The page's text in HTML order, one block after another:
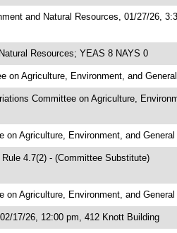
and Natural Resources, 01/27/26,
Resources; YEAS 8 NAYS 0
on Agriculture, Environment, and
Committee on Agriculture,
on Agriculture, Environment, and
4.7(2) - (Committee Substitute)
on Agriculture, Environment, and
17/26, 12:00 pm, 412 Knott Building